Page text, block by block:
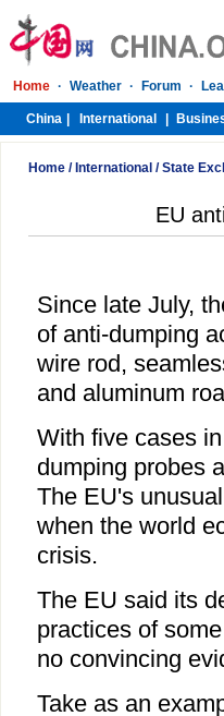
Home / International /State
EU
Since late July,
of anti-dumping
wire rod,
and aluminum
With five cases
dumping probes
The EU's
when the world
crisis.
The EU said its
practices of
no convincing
Take as an